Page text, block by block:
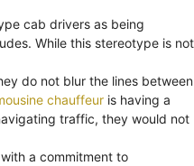
cab drivers as being
While this stereotype is not
do not blur the lines between
chauffeur is having a
traffic, they would not
a commitment to